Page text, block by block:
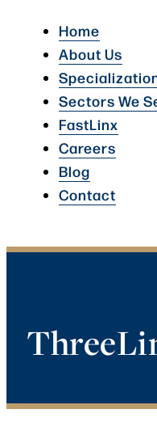
Home
About Us
Sectors We
FastLinx
Careers
Blog
Contact